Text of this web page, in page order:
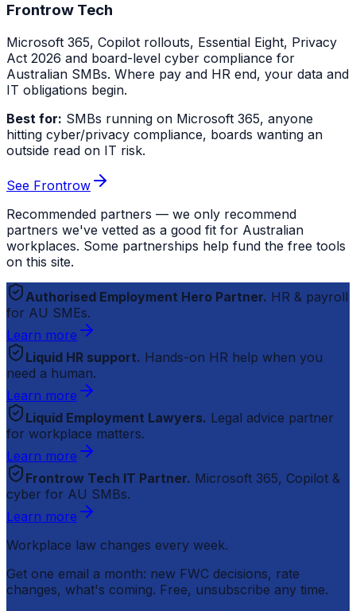
Frontrow Tech
Microsoft 365, Copilot rollouts, Essential Eight, Privacy
Act 2026 and board-level cyber compliance for
Australian SMBs. Where pay and HR end, your data and
IT obligations begin.
Best for: SMBs running on Microsoft 365, anyone
hitting cyber/privacy compliance, boards wanting an
outside read on IT risk.
See Frontrow
Recommended partners — we only recommend
partners we've vetted as a good fit for Australian
workplaces. Some partnerships help fund the free tools
on this site.
Authorised Employment Hero Partner. HR & payroll
for AU SMEs.
Learn more
Liquid HR support. Hands-on HR help when you
need a human.
Learn more
Liquid Employment Lawyers. Legal advice partner
for workplace matters.
Learn more
Frontrow Tech IT Partner. Microsoft 365, Copilot &
cyber for AU SMBs.
Learn more
Workplace law changes every week.
Get one email a month: new FWC decisions, rate
changes, what's coming. Free, unsubscribe any time.